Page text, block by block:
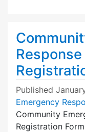
Published
Emergency
Community
Registration Form